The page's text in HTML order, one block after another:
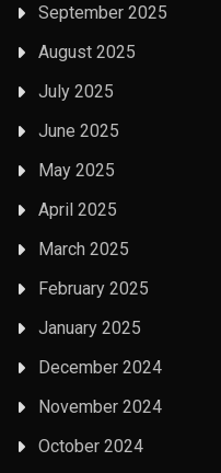
September 2025
August 2025
July 2025
June 2025
May 2025
April 2025
March 2025
February 2025
January 2025
December 2024
November 2024
October 2024